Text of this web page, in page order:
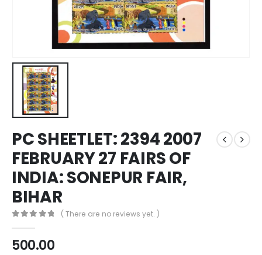
PC SHEETLET: 2394 2007
FEBRUARY 27 FAIRS OF
INDIA: SONEPUR FAIR,
BIHAR
( There are no reviews yet. )
500.00